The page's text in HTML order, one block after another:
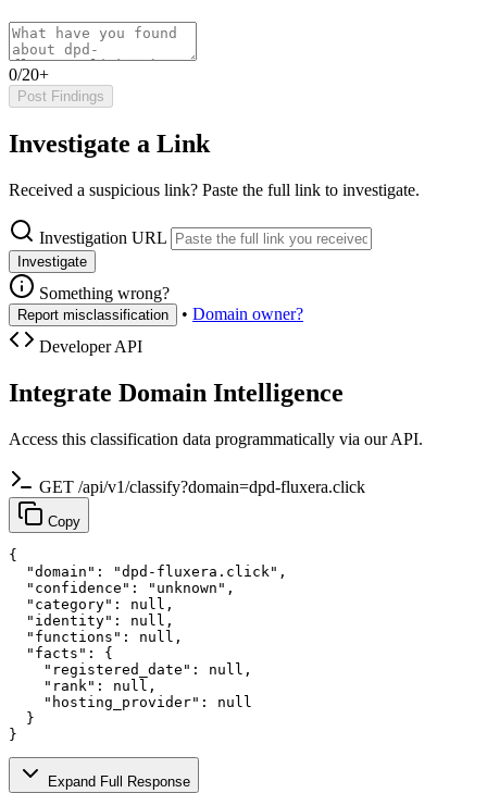
0/20+
Post Findings
Investigate a Link
Received a suspicious link? Paste the full link to investigate.
Investigation URL
Investigate
Something wrong?
Report misclassification • Domain owner?
Developer API
Integrate Domain Intelligence
Access this classification data programmatically via our API.
GET /api/v1/classify?domain=dpd-fluxera.click
Copy
{
  "domain": "dpd-fluxera.click",
  "confidence": "unknown",
  "category": null,
  "identity": null,
  "functions": null,
  "facts": {
    "registered_date": null,
    "rank": null,
    "hosting_provider": null
  }
}
Expand Full Response